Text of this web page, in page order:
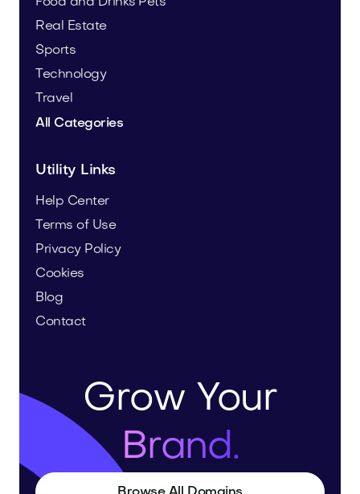
Real Estate
Sports
Technology
Travel
All Categories
Utility Links
Help Center
Terms of Use
Privacy Policy
Cookies
Blog
Contact
Grow Your
Brand.